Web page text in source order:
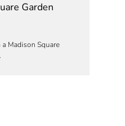
Garden
Madison Square